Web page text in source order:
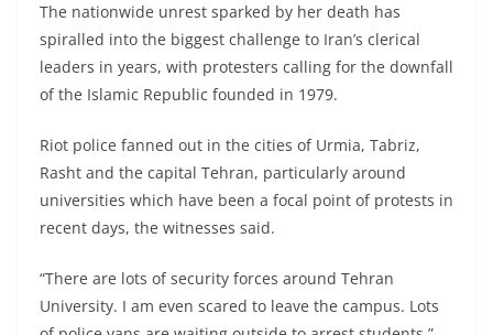
The nationwide unrest sparked by her death has
spiralled into the biggest challenge to Iran’s clerical
leaders in years, with protesters calling for the downfall
of the Islamic Republic founded in 1979.
Riot police fanned out in the cities of Urmia, Tabriz,
Rasht and the capital Tehran, particularly around
universities which have been a focal point of protests in
recent days, the witnesses said.
“There are lots of security forces around Tehran
University. I am even scared to leave the campus. Lots